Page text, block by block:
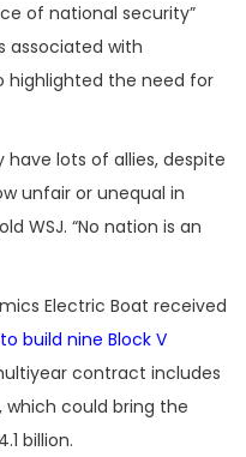
of national security”
associated with
highlighted the need for
have lots of allies, despite
unfair or unequal in
WSJ. “No nation is an
Electric Boat received
build nine Block V
contract includes
could bring the
billion.